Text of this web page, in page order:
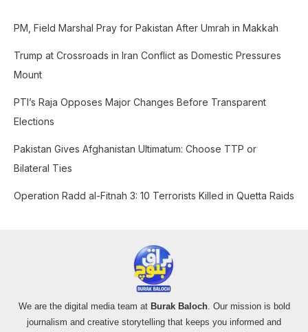
h
f
o
:
PM, Field Marshal Pray for Pakistan After Umrah in Makkah
Trump at Crossroads in Iran Conflict as Domestic Pressures
Mount
PTI’s Raja Opposes Major Changes Before Transparent
Elections
Pakistan Gives Afghanistan Ultimatum: Choose TTP or
Bilateral Ties
Operation Radd al-Fitnah 3: 10 Terrorists Killed in Quetta Raids
We are the digital media team at Burak Baloch. Our mission is bold
journalism and creative storytelling that keeps you informed and